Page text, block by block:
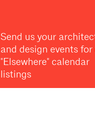
Send us your
and design events
"Elsewhere" calendar
listings